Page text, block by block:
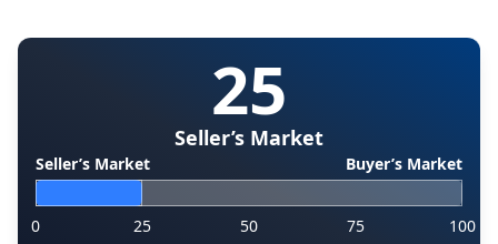
25
Seller’s Market
Seller’s Market Buyer’s Market
0 25 50 75 100